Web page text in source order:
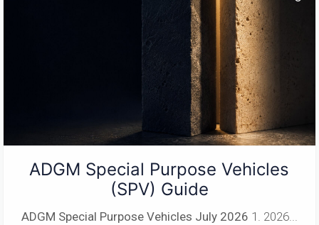
ADGM Special Purpose Vehicles
(SPV) Guide
ADGM Special Purpose Vehicles July 2026 1. 2026...